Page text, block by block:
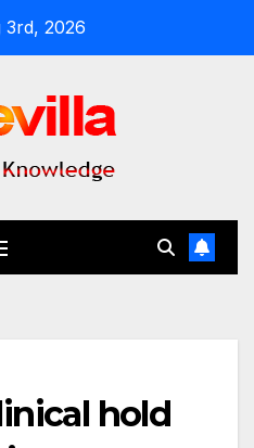
3rd, 2026
hold